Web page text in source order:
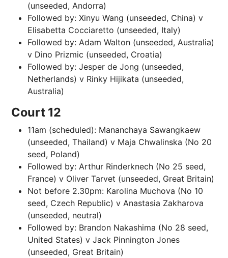
(unseeded, Andorra)
Followed by: Xinyu Wang (unseeded, China) v
Elisabetta Cocciaretto (unseeded, Italy)
Followed by: Adam Walton (unseeded, Australia)
v Dino Prizmic (unseeded, Croatia)
Followed by: Jesper de Jong (unseeded,
Netherlands) v Rinky Hijikata (unseeded,
Australia)
Court 12
11am (scheduled): Mananchaya Sawangkaew
(unseeded, Thailand) v Maja Chwalinska (No 20
seed, Poland)
Followed by: Arthur Rinderknech (No 25 seed,
France) v Oliver Tarvet (unseeded, Great Britain)
Not before 2.30pm: Karolina Muchova (No 10
seed, Czech Republic) v Anastasia Zakharova
(unseeded, neutral)
Followed by: Brandon Nakashima (No 28 seed,
United States) v Jack Pinnington Jones
(unseeded, Great Britain)